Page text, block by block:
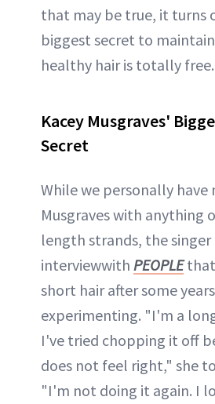
that may be true, it turns
biggest secret to
healthy hair is totally free.
Kacey Musgraves'
Secret
While we personally have
Musgraves with anything
length strands, the singer
interviewwith PEOPLEthat
short hair after some
experimenting. "I'm a
I've tried chopping it off
does not feel right," she
"I'm not doing it again. I